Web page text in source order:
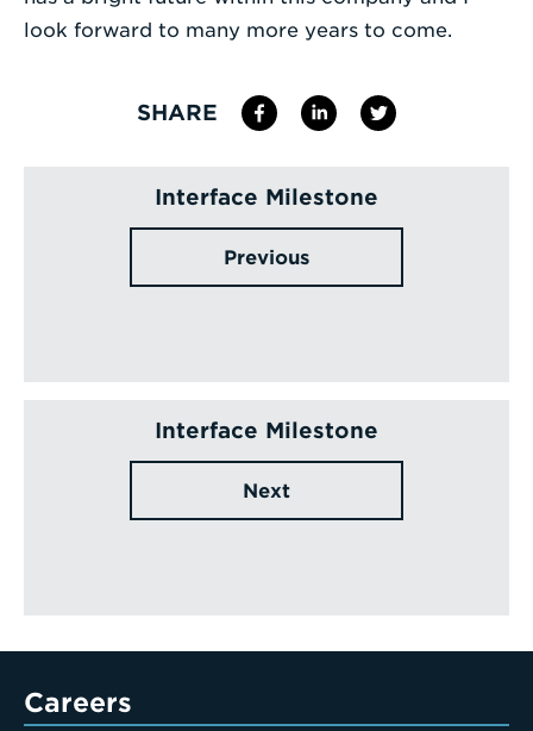
look forward to many more years to come.
SHARE
Interface Milestone
Previous
Interface Milestone
Next
Careers